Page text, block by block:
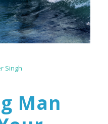
Singh
Man